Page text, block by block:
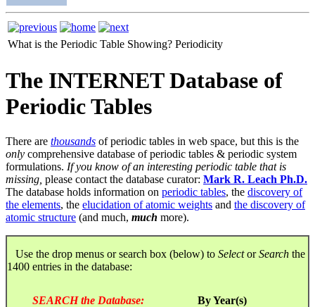
What is the Periodic Table Showing? Periodicity
The INTERNET Database of
Periodic Tables
There are thousands of periodic tables in web space, but this is the
only comprehensive database of periodic tables & periodic system
formulations. If you know of an interesting periodic table that is
missing, please contact the database curator: Mark R. Leach Ph.D.
The database holds information on periodic tables, the discovery of
the elements, the elucidation of atomic weights and the discovery of
atomic structure (and much, much more).
Use the drop menus or search box (below) to SelectorSearch the
1400 entries in the database:
SEARCH the Database: By Year(s)